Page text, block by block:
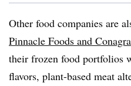
Other food companies are
Pinnacle Foods and Conagra
their frozen food portfolios
flavors, plant-based meat